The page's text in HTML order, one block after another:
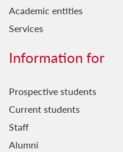
Academic entities
Services
Information for
Prospective students
Current students
Staff
Alumni